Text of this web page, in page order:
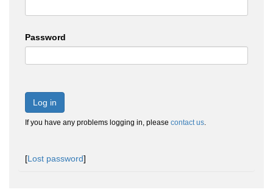
Password
Log in
If you have any problems logging in, please contact us.
[Lost password]